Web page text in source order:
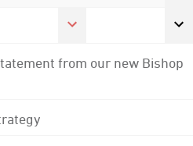
from our new Bishop